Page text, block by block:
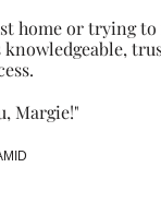
home or trying
knowledgeable,
Margie!"